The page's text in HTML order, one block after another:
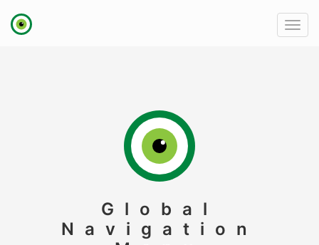
link
to
Global
Navigation